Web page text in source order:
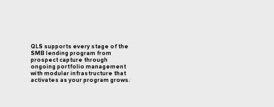
QLS supports every stage of the
SMB lending program from
prospect capture through
ongoing portfolio management
with modular infrastructure that
activates as your program grows.